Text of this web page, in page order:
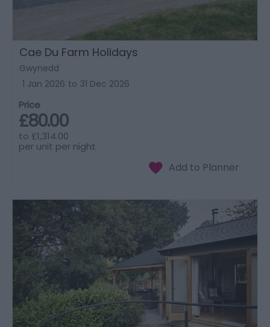
Cae Du Farm Holidays
Gwynedd
1 Jan 2026 to 31 Dec 2026
Price
£80.00
to £1,314.00
per unit per night